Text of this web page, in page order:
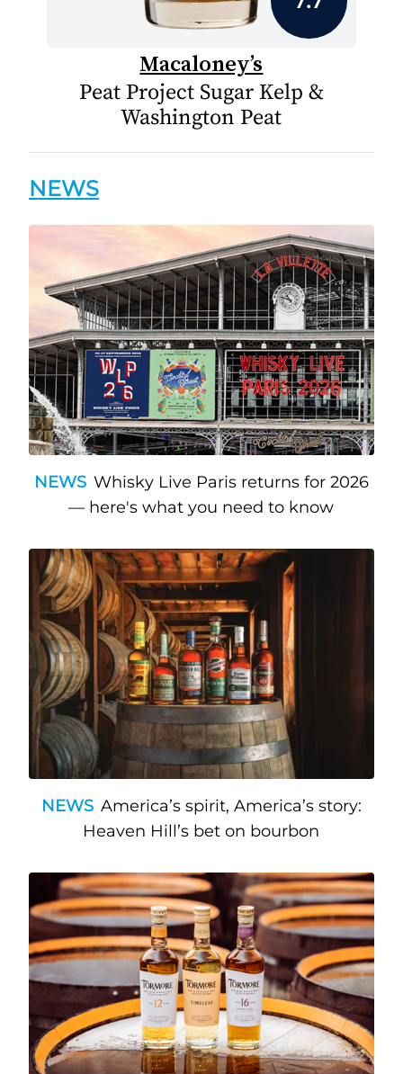
Macaloney’s
Peat Project Sugar Kelp &
Washington Peat
NEWS
NEWS Whisky Live Paris returns for 2026
— here's what you need to know
NEWS America’s spirit, America’s story:
Heaven Hill’s bet on bourbon